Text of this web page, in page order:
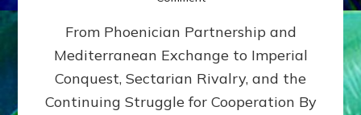
400,000
2026
By
Sasha
From Phoenician Partnership and
Mediterranean Exchange to Imperial
Conquest, Sectarian Rivalry, and the
Continuing Struggle for Cooperation By